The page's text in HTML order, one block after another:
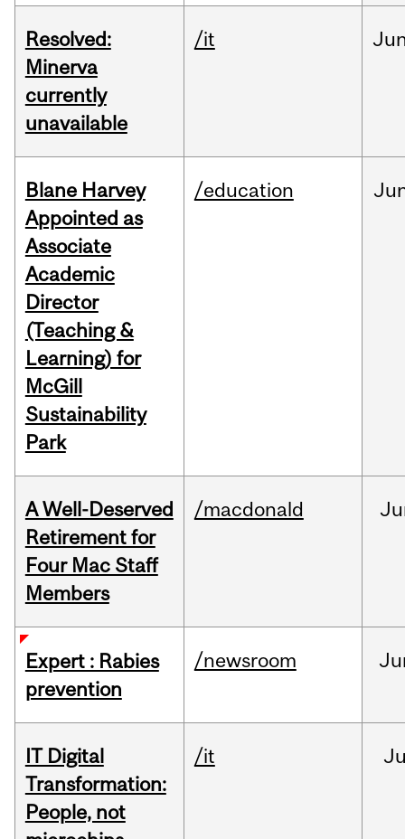
Resolved:
Minerva
currently
unavailable
/it
Blane Harvey
Appointed as
Associate
Academic
Director
(Teaching &
Learning) for
McGill
Sustainability
Park
/education
A Well-Deserved
Retirement for
Four Mac Staff
Members
/macdonald
Expert : Rabies
prevention
/newsroom
IT Digital
Transformation:
People, not
/it